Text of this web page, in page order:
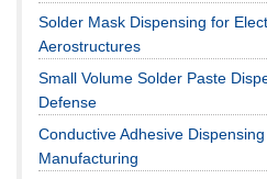
Solder Mask Dispensing for
Aerostructures
Small Volume Solder Paste
Defense
Conductive Adhesive
Manufacturing